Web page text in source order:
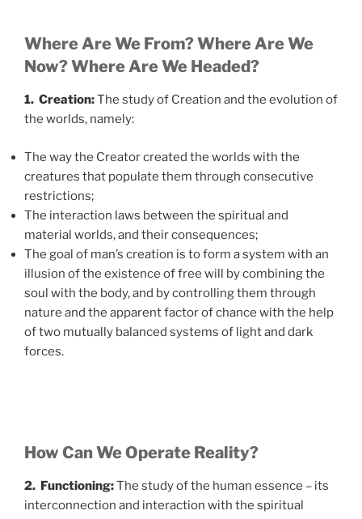
Where Are We From? Where Are We
Now? Where Are We Headed?
1. Creation:The study of Creation and the evolution of
the worlds, namely:
The way the Creator created the worlds with the
creatures that populate them through consecutive
restrictions;
The interaction laws between the spiritual and
material worlds, and their consequences;
The goal of man’s creation is to form a system with an
illusion of the existence of free will by combining the
soul with the body, and by controlling them through
nature and the apparent factor of chance with the help
of two mutually balanced systems of light and dark
forces.
How Can We Operate Reality?
2. Functioning:The study of the human essence – its
interconnection and interaction with the spiritual